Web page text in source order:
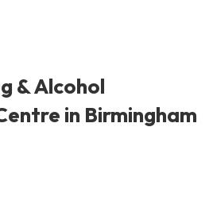
& Alcohol
in Birmingham